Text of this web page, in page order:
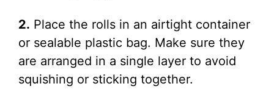
2. Place the rolls in an airtight container
or sealable plastic bag. Make sure they
are arranged in a single layer to avoid
squishing or sticking together.